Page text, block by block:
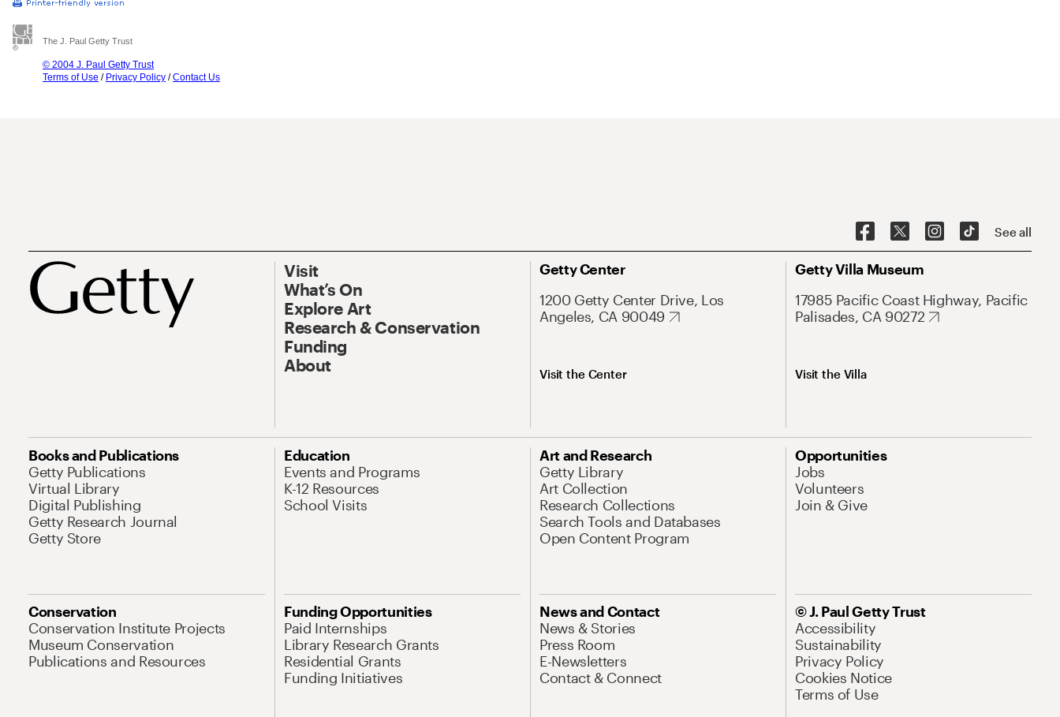
The J. Paul Getty Trust
© 2004 J. Paul Getty Trust
Terms of Use / Privacy Policy /Contact Us
See all
Visit
What’s On
Explore Art
Research & Conservation
Funding
About
Getty Center
1200 Getty Center Drive, Los
Angeles, CA 90049
Visit the Center
Getty Villa Museum
17985 Pacific Coast Highway, Pacific
Palisades, CA 90272
Visit the Villa
Books and Publications
Getty Publications
Virtual Library
Digital Publishing
Getty Research Journal
Getty Store
Education
Events and Programs
K-12 Resources
School Visits
Art and Research
Getty Library
Art Collection
Research Collections
Search Tools and Databases
Open Content Program
Opportunities
Jobs
Volunteers
Join & Give
Conservation
Conservation Institute Projects
Museum Conservation
Publications and Resources
Funding Opportunities
Paid Internships
Library Research Grants
Residential Grants
Funding Initiatives
News and Contact
News & Stories
Press Room
E-Newsletters
Contact & Connect
© J. Paul Getty Trust
Accessibility
Sustainability
Privacy Policy
Cookies Notice
Terms of Use